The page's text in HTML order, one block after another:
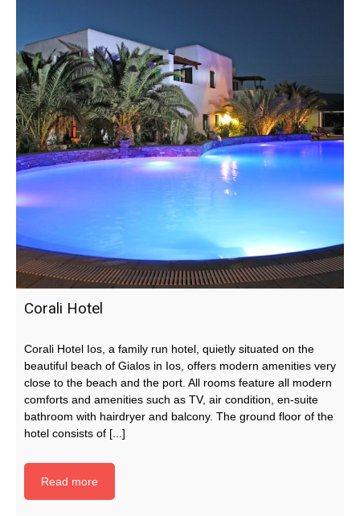
Corali Hotel
Corali Hotel Ios, a family run hotel, quietly situated on the
beautiful beach of Gialos in Ios, offers modern amenities very
close to the beach and the port. All rooms feature all modern
comforts and amenities such as TV, air condition, en-suite
bathroom with hairdryer and balcony. The ground floor of the
hotel consists of [...]
Read more